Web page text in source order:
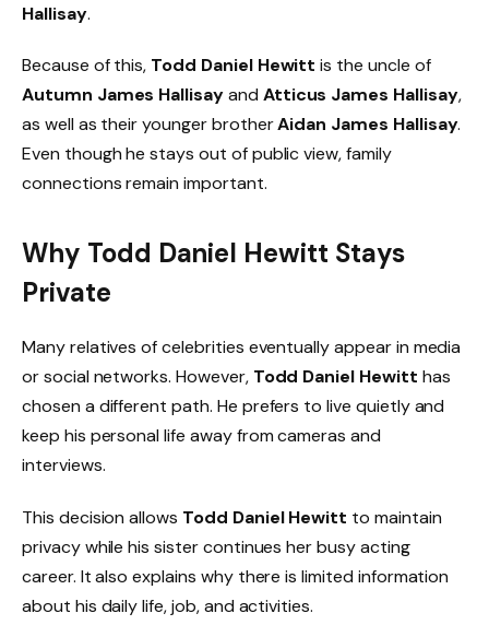
Hallisay.
Because of this, Todd Daniel Hewitt is the uncle of
Autumn James Hallisayand Atticus James Hallisay,
as well as their younger brotherAidan James Hallisay.
Even though he stays out of public view, family
connections remain important.
Why Todd Daniel Hewitt Stays
Private
Many relatives of celebrities eventually appear in media
or social networks. However, Todd Daniel Hewitt has
chosen a different path. He prefers to live quietly and
keep his personal life away from cameras and
interviews.
This decision allows Todd Daniel Hewitt to maintain
privacy while his sister continues her busy acting
career. It also explains why there is limited information
about his daily life, job, and activities.